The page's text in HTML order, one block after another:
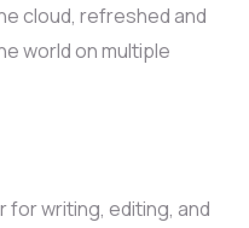
cloud, refreshed and
world on multiple
writing, editing, and